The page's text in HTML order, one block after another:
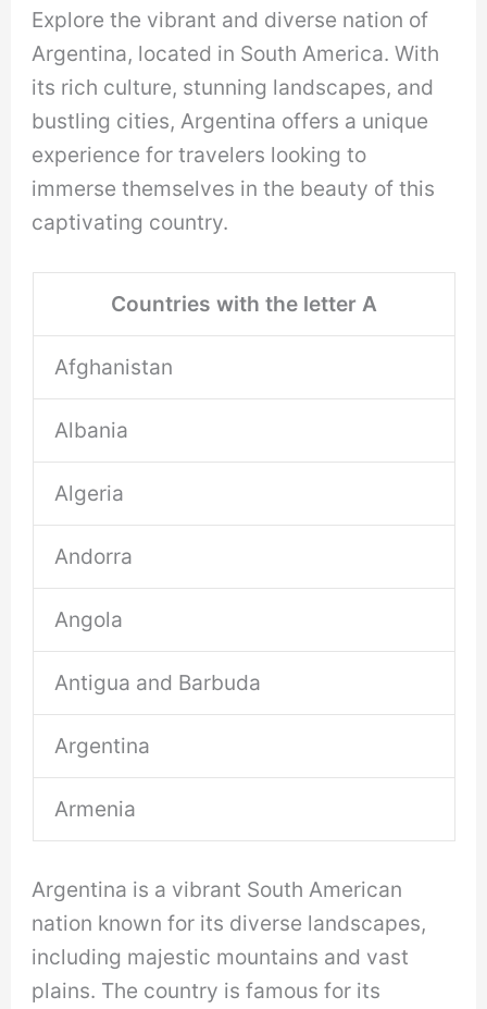
Explore the vibrant and diverse nation of
Argentina, located in South America. With
its rich culture, stunning landscapes, and
bustling cities, Argentina offers a unique
experience for travelers looking to
immerse themselves in the beauty of this
captivating country.
Countries with the letter A
Afghanistan
Albania
Algeria
Andorra
Angola
Antigua and Barbuda
Argentina
Armenia
Argentina is a vibrant South American
nation known for its diverse landscapes,
including majestic mountains and vast
plains. The country is famous for its